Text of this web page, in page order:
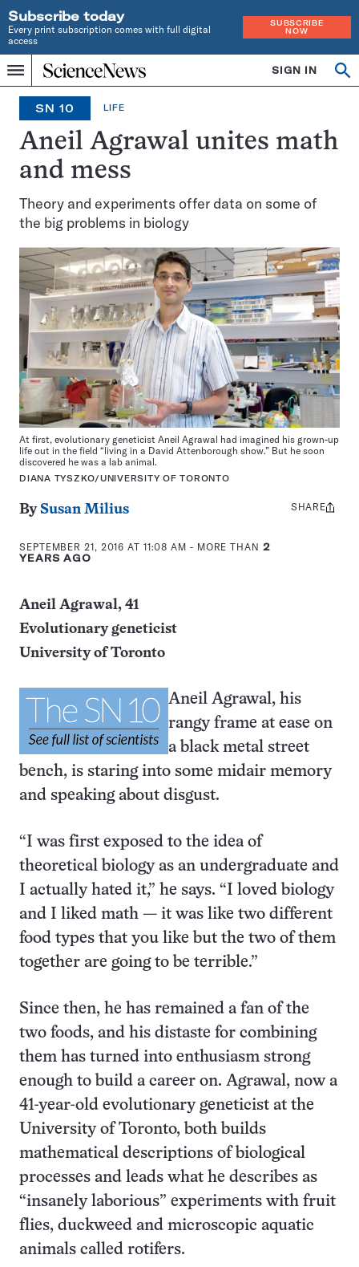
Subscribe today
Every print subscription comes with full digital
access
SUBSCRIBE
NOW
Menu
Home
INDEPENDENT
JOURNALISM
SINCE
1921
SIGN IN
SN 10 LIFE
Aneil Agrawal unites math
and mess
Theory and experiments offer data on some of
the big problems in biology
At first, evolutionary geneticist Aneil Agrawal had imagined his grown-up
life out in the field “living in a David Attenborough show.” But he soon
discovered he was a lab animal.
DIANA TYSZKO/UNIVERSITY OF TORONTO
By Susan Milius
SEPTEMBER 21, 2016 AT 11:08 AM - MORE THAN 2
YEARS AGO
Share
SHARE
Aneil Agrawal, 41
Evolutionary geneticist
University of Toronto
Aneil Agrawal, his
rangy frame at ease on
a black metal street
bench, is staring into some midair memory
and speaking about disgust.
“I was first exposed to the idea of
theoretical biology as an undergraduate and
I actually hated it,” he says. “I loved biology
and I liked math — it was like two different
food types that you like but the two of them
together are going to be terrible.”
Since then, he has remained a fan of the
two foods, and his distaste for combining
them has turned into enthusiasm strong
enough to build a career on. Agrawal, now a
41-year-old evolutionary geneticist at the
University of Toronto, both builds
mathematical descriptions of biological
processes and leads what he describes as
“insanely laborious” experiments with fruit
flies, duckweed and microscopic aquatic
animals called rotifers.